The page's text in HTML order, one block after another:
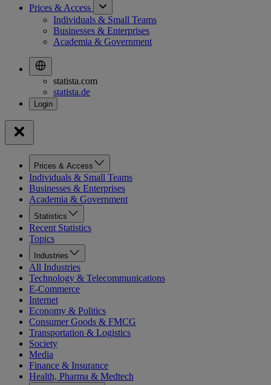
Prices & Access
Individuals & Small Teams
Businesses & Enterprises
Academia & Government
statista.com
statista.de
Prices & Access
Individuals & Small Teams
Businesses & Enterprises
Academia & Government
Statistics
Recent Statistics
Topics
Industries
All Industries
Technology & Telecommunications
E-Commerce
Internet
Economy & Politics
Consumer Goods & FMCG
Transportation & Logistics
Society
Media
Finance & Insurance
Health, Pharma & Medtech